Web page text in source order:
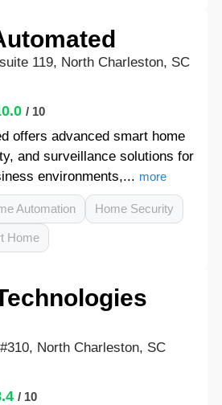
119, North Charleston, SC
/ 10
offers advanced smart home
and surveillance solutions for
environments,... more
Automation Home Security
Home
North Charleston, SC
/ 10